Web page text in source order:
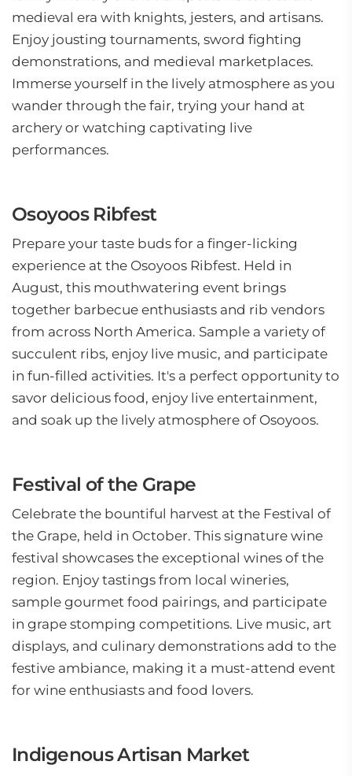
medieval era with knights, jesters, and artisans.
Enjoy jousting tournaments, sword fighting
demonstrations, and medieval marketplaces.
Immerse yourself in the lively atmosphere as you
wander through the fair, trying your hand at
archery or watching captivating live
performances.
Osoyoos Ribfest
Prepare your taste buds for a finger-licking
experience at the Osoyoos Ribfest. Held in
August, this mouthwatering event brings
together barbecue enthusiasts and rib vendors
from across North America. Sample a variety of
succulent ribs, enjoy live music, and participate
in fun-filled activities. It's a perfect opportunity to
savor delicious food, enjoy live entertainment,
and soak up the lively atmosphere of Osoyoos.
Festival of the Grape
Celebrate the bountiful harvest at the Festival of
the Grape, held in October. This signature wine
festival showcases the exceptional wines of the
region. Enjoy tastings from local wineries,
sample gourmet food pairings, and participate
in grape stomping competitions. Live music, art
displays, and culinary demonstrations add to the
festive ambiance, making it a must-attend event
for wine enthusiasts and food lovers.
Indigenous Artisan Market